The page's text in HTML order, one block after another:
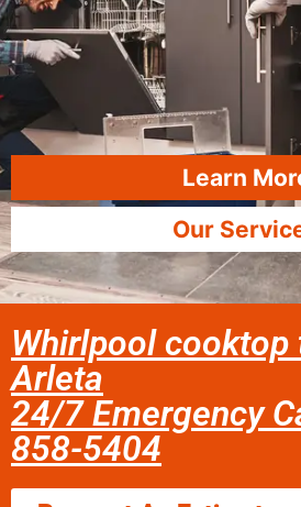
Learn
Our
Whirlpool cooktop
Arleta
24/7 Emergency
858-5404